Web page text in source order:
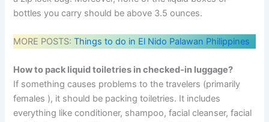
bottles you carry should be above 3.5 ounces.
MORE POSTS:Things to do in El Nido Palawan Philippines
How to pack liquid toiletries in checked-in luggage?
If something causes problems to the travelers (primarily
females ), it should be packing toiletries. It includes
everything like conditioner, shampoo, facial cleanser, facial